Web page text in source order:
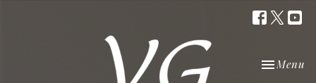
Toggle
Menu